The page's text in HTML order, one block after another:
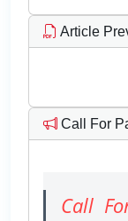
Article
Call For
Call